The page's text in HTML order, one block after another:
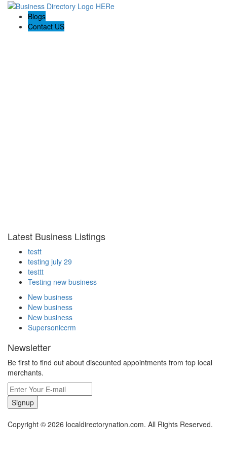
Blogs
Contact US
Latest Business Listings
testt
testing july 29
testtt
Testing new business
New business
New business
New business
Supersoniccrm
Newsletter
Be first to find out about discounted appointments from top local
merchants.
Signup
Copyright © 2026 localdirectorynation.com. All Rights Reserved.